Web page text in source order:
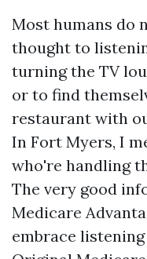
Most humans do
thought to
turning the TV
or to find
restaurant with
In Fort Myers, I
who're handling
The very good
Medicare
embrace